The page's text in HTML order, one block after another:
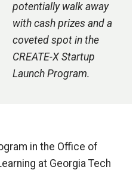
potentially walk away
with cash prizes and a
coveted spot in the
CREATE-X Startup
Launch Program.
in the Office of
at Georgia Tech